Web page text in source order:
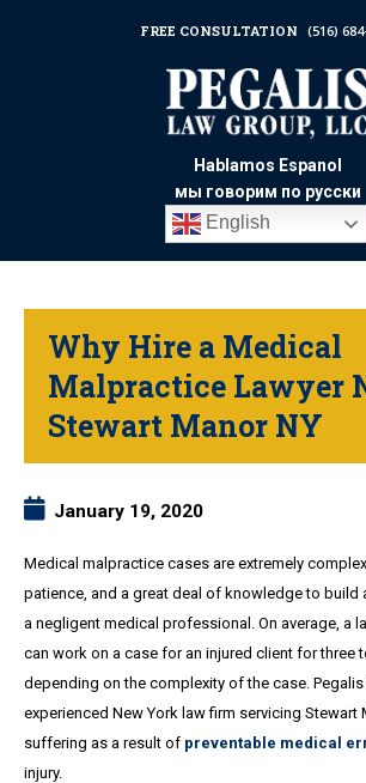
Hablamos Espanol
мы говорим по русски
English
FREE CONSULTATION (516)
Why Hire a Medical
Malpractice Lawyer
Stewart Manor NY
January 19, 2020
Medical malpractice cases are extremely
patience, and a great deal of knowledge to build
a negligent medical professional. On average, a
can work on a case for an injured client for three
depending on the complexity of the case. Pegalis
experienced New York law firm servicing Stewart
suffering as a result of preventable medical
injury.